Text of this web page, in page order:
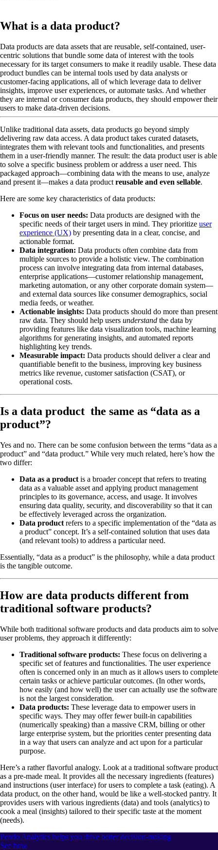
What is a data product?
Data products are data assets that are reusable, self-contained, user-
centric solutions that bundle some data of interest with the tools
necessary for its target consumers to make it readily usable. These data
product bundles can be internal tools used by data analysts or
customer-facing applications, all of which leverage data to deliver
insights, improve user experiences, or automate tasks. And whether
they are internal or consumer data products, they should empower their
users to make data-driven decisions.
Unlike traditional data assets, data products go beyond simply
delivering raw data access. A data product takes curated datasets,
integrates them with relevant tools and functionalities, and presents
them in a user-friendly manner. The result: the data product user is able
to solve a specific business problem or address a user need. This
packaged approach—combining data with the means to use, analyze
and present it—makes a data product reusable and even sellable.
Here are some key characteristics of data products:
Focus on user needs: Data products are designed with the
specific needs of their target users in mind. They prioritize user
experience (UX) by presenting data in a clear, concise, and
actionable format.
Data integration: Data products often combine data from
multiple sources to provide a holistic view. The combination
process can involve integrating data from internal databases,
enterprise applications—customer relationship management,
marketing automation, or any other corporate domain system—
and external data sources like consumer demographics, social
media feeds, or weather.
Actionable insights: Data products should do more than present
raw data. They should help users understand the data by
providing features like data visualization tools, machine learning
algorithms for generating insights, and automated reports
highlighting key trends.
Measurable impact: Data products should deliver a clear and
quantifiable benefit to the business, improving key business
metrics like revenue, customer satisfaction (CSAT), or
operational costs.
Is a data product the same as “data as a
product”?
Yes and no. There can be some confusion between the terms “data as a
product” and “data product.” While very much related, here’s how the
two differ:
Data as a product is a broader concept that refers to treating
data as a valuable asset and applying product management
principles to its governance, access, and usage. It involves
ensuring data quality, security, and discoverability so that it can
be effectively leveraged across the organization.
Data product refers to a specific implementation of the “data as
a product” concept. It’s a self-contained solution that uses data
(and relevant tools) to address a particular need.
Essentially, “data as a product” is the philosophy, while a data product
is the tangible outcome.
How are data products different from
traditional software products?
While both traditional software products and data products aim to solve
user problems, they approach it differently:
Traditional software products: These focus on delivering a
specific set of features and functionalities. The user experience
often is concerned only in an much as it allows users to complete
certain tasks or achieve particular outcomes. (In other words,
how easily (and how well) the user can actually use the software
is not the largest consideration.
Data products: These leverage data to empower users in
specific ways. They may offer fewer built-in capabilities
(numerically speaking) than a massive CRM, billing or other
large enterprise system, but the priorities center presenting data
in a way that users can analyze and act upon for a particular
purpose.
Here’s a rather flavorful analogy. Look at a traditional software product
as a pre-made meal. It provides all the necessary ingredients (features)
and instructions (user interface) for users to complete a task (eating). A
data product, on the other hand, would be like a well-stocked pantry. It
provides users with various ingredients (data) and tools (analytics) to
cook a meal (insights) tailored to their specific taste at the moment
(needs).
Pendo Analytics helps you drive better decision-making
See how